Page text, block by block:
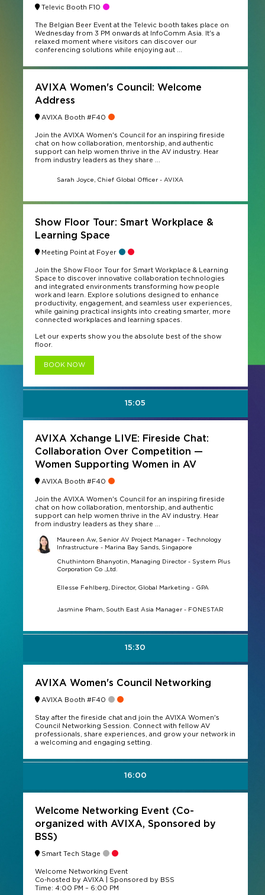
Televic Booth F10
The Belgian Beer Event at the Televic booth takes place on
Wednesday from 3 PM onwards at InfoComm Asia. It's a
relaxed moment where visitors can discover our
conferencing solutions while enjoying aut ...
AVIXA Women's Council: Welcome
Address
AVIXA Booth #F40
Join the AVIXA Women's Council for an inspiring fireside
chat on how collaboration, mentorship, and authentic
support can help women thrive in the AV industry. Hear
from industry leaders as they share ...
Sarah Joyce, Chief Global Officer - AVIXA
Show Floor Tour: Smart Workplace &
Learning Space
Meeting Point at Foyer
Join the Show Floor Tour for Smart Workplace & Learning
Space to discover innovative collaboration technologies
and integrated environments transforming how people
work and learn. Explore solutions designed to enhance
productivity, engagement, and seamless user experiences,
while gaining practical insights into creating smarter, more
connected workplaces and learning spaces.
Let our experts show you the absolute best of the show
floor.
BOOK NOW
15:05
AVIXA Xchange LIVE: Fireside Chat:
Collaboration Over Competition —
Women Supporting Women in AV
AVIXA Booth #F40
Join the AVIXA Women's Council for an inspiring fireside
chat on how collaboration, mentorship, and authentic
support can help women thrive in the AV industry. Hear
from industry leaders as they share ...
Maureen Aw, Senior AV Project Manager - Technology
Infrastructure - Marina Bay Sands, Singapore
Chuthintorn Bhanyotin, Managing Director - System Plus
Corporation Co .,Ltd.
Ellesse Fehlberg, Director, Global Marketing - GPA
Jasmine Pham, South East Asia Manager - FONESTAR
15:30
AVIXA Women's Council Networking
AVIXA Booth #F40
Stay after the fireside chat and join the AVIXA Women's
Council Networking Session. Connect with fellow AV
professionals, share experiences, and grow your network in
a welcoming and engaging setting.
16:00
Welcome Networking Event (Co-
organized with AVIXA, Sponsored by
BSS)
Smart Tech Stage
Welcome Networking Event
Co-hosted by AVIXA | Sponsored by BSS
Time: 4:00 PM – 6:00 PM